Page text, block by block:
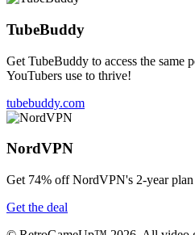
TubeBuddy
Get TubeBuddy to access the same
YouTubers use to thrive!
tubebuddy.com
NordVPN
Get 74% off NordVPN's 2-year
Get the deal